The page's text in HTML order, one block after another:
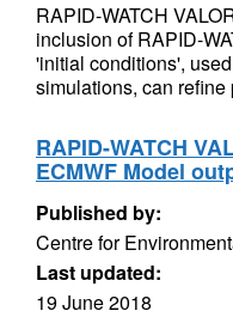
RAPID-WATCH
inclusion of RAPID-
'initial conditions',
simulations, can refine
RAPID-WATCH
ECMWF Model
Published by:
Centre for
Last updated:
19 June 2018